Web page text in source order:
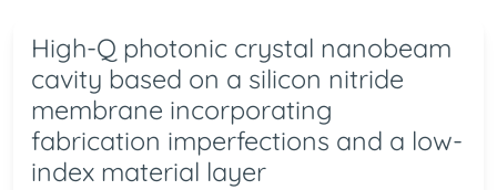
High-Q photonic crystal nanobeam
cavity based on a silicon nitride
membrane incorporating
fabrication imperfections and a low-
index material layer